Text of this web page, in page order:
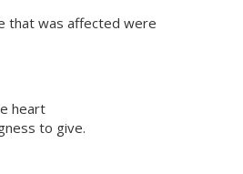
that was affected were
heart
to give.